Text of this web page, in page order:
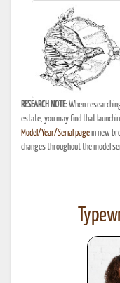
RESEARCH NOTE:When
estate, you may find that
Model/Year/Serial pagein new
changes throughout the model